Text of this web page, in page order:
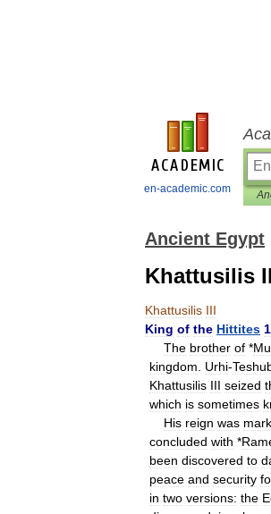
en-academic.com
Ancient Egypt
Khattusilis
Khattusilis III
King of the Hittites
The brother of *
kingdom
Urhi-
Khattusilis III seized
which is sometimes
His reign was
concluded with *
been discovered to
peace and security
in two versions: the